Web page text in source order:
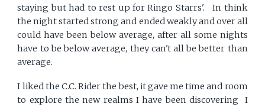
staying but had to rest up for Ringo Starrs'. In think
the night started strong and ended weakly and over all
could have been below average, after all some nights
have to be below average, they can't all be better than
average.
I liked the C.C. Rider the best, it gave me time and room
to explore the new realms I have been discovering I